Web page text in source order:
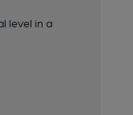
level in a